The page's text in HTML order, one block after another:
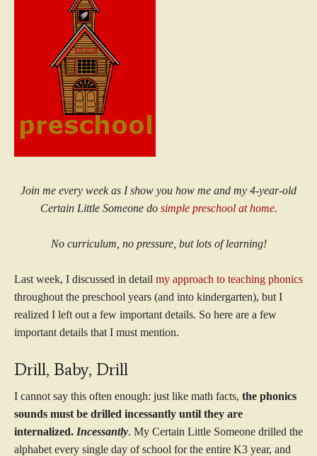
Join me every week as I show you how me and my 4-year-old
Certain Little Someone do simple preschool at home.
No curriculum, no pressure, but lots of learning!
Last week, I discussed in detail my approach to teaching phonics
throughout the preschool years (and into kindergarten), but I
realized I left out a few important details. So here are a few
important details that I must mention.
Drill, Baby, Drill
I cannot say this often enough: just like math facts, the phonics
sounds must be drilled incessantly until they are
internalized. Incessantly. My Certain Little Someone drilled the
alphabet every single day of school for the entire K3 year, and